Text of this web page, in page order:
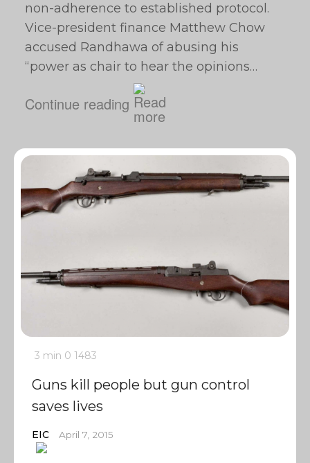
non-adherence to established protocol.
Vice-president finance Matthew Chow
accused Randhawa of abusing his
“power as chair to hear the opinions…
Continue reading
3 min 0 1483
Guns kill people but gun control
saves lives
EIC April 7, 2015